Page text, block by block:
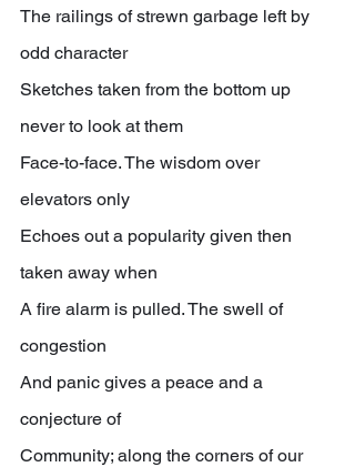
The railings of strewn garbage left by
odd character
Sketches taken from the bottom up
never to look at them
Face-to-face. The wisdom over
elevators only
Echoes out a popularity given then
taken away when
A fire alarm is pulled. The swell of
congestion
And panic gives a peace and a
conjecture of
Community; along the corners of our